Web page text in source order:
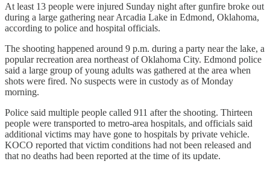
At least 13 people were injured Sunday night after gunfire broke out
during a large gathering near Arcadia Lake in Edmond, Oklahoma,
according to police and hospital officials.
The shooting happened around 9 p.m. during a party near the lake, a
popular recreation area northeast of Oklahoma City. Edmond police
said a large group of young adults was gathered at the area when
shots were fired. No suspects were in custody as of Monday
morning.
Police said multiple people called 911 after the shooting. Thirteen
people were transported to metro-area hospitals, and officials said
additional victims may have gone to hospitals by private vehicle.
KOCO reported that victim conditions had not been released and
that no deaths had been reported at the time of its update.